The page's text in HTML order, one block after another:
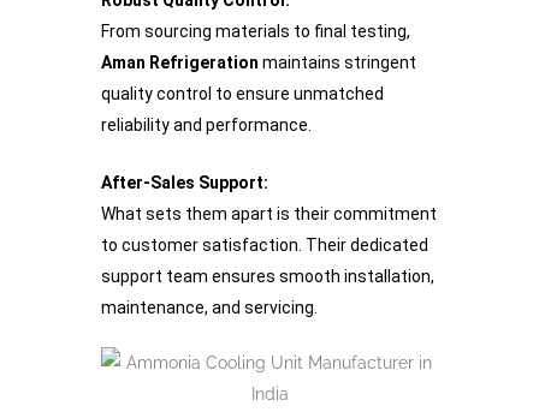
From sourcing materials to final testing,
Aman Refrigeration maintains stringent
quality control to ensure unmatched
reliability and performance.
After-Sales Support:
What sets them apart is their commitment
to customer satisfaction. Their dedicated
support team ensures smooth installation,
maintenance, and servicing.